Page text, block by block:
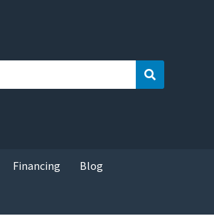
Search
Financing Blog